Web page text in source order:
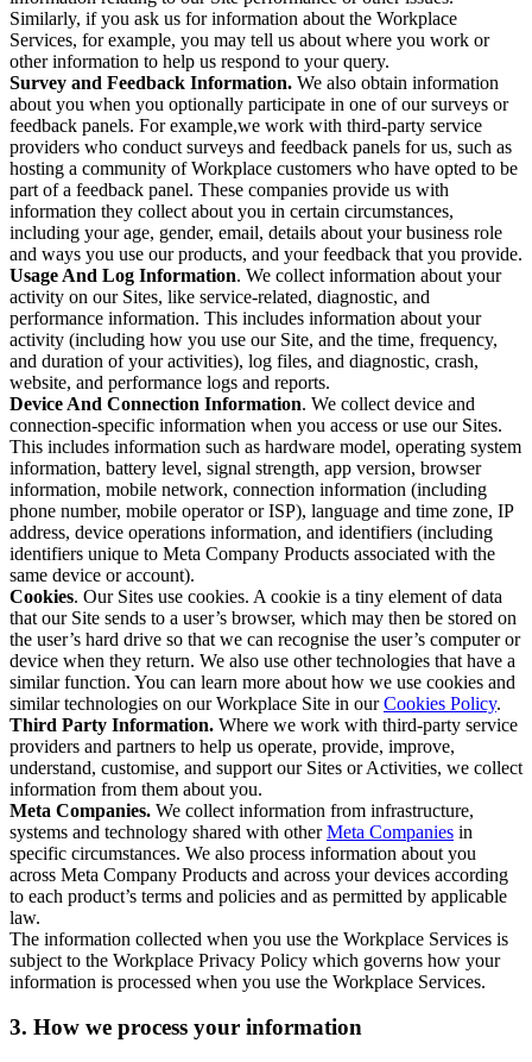
Similarly, if you ask us for information about the Workplace
Services, for example, you may tell us about where you work or
other information to help us respond to your query.
Survey and Feedback Information. We also obtain information
about you when you optionally participate in one of our surveys or
feedback panels. For example,we work with third-party service
providers who conduct surveys and feedback panels for us, such as
hosting a community of Workplace customers who have opted to be
part of a feedback panel. These companies provide us with
information they collect about you in certain circumstances,
including your age, gender, email, details about your business role
and ways you use our products, and your feedback that you provide.
Usage And Log Information. We collect information about your
activity on our Sites, like service-related, diagnostic, and
performance information. This includes information about your
activity (including how you use our Site, and the time, frequency,
and duration of your activities), log files, and diagnostic, crash,
website, and performance logs and reports.
Device And Connection Information. We collect device and
connection-specific information when you access or use our Sites.
This includes information such as hardware model, operating system
information, battery level, signal strength, app version, browser
information, mobile network, connection information (including
phone number, mobile operator or ISP), language and time zone, IP
address, device operations information, and identifiers (including
identifiers unique to Meta Company Products associated with the
same device or account).
Cookies. Our Sites use cookies. A cookie is a tiny element of data
that our Site sends to a user’s browser, which may then be stored on
the user’s hard drive so that we can recognise the user’s computer or
device when they return. We also use other technologies that have a
similar function. You can learn more about how we use cookies and
similar technologies on our Workplace Site in ourCookies Policy.
Third Party Information. Where we work with third-party service
providers and partners to help us operate, provide, improve,
understand, customise, and support our Sites or Activities, we collect
information from them about you.
Meta Companies. We collect information from infrastructure,
systems and technology shared with otherMeta Companies in
specific circumstances. We also process information about you
across Meta Company Products and across your devices according
to each product’s terms and policies and as permitted by applicable
law.
The information collected when you use the Workplace Services is
subject to the Workplace Privacy Policy which governs how your
information is processed when you use the Workplace Services.
3. How we process your information